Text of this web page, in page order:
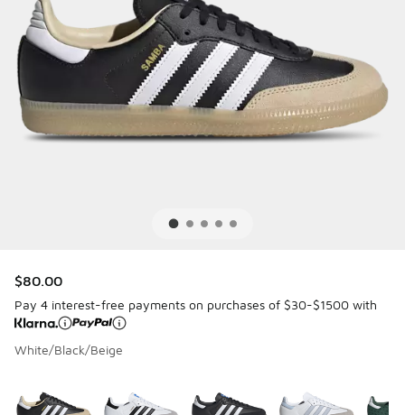
$80.00
Pay 4 interest-free payments on purchases of $30-$1500 with
White/Black/Beige